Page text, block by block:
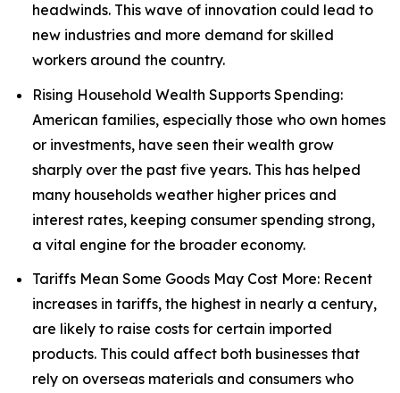
headwinds. This wave of innovation could lead to
new industries and more demand for skilled
workers around the country.
Rising Household Wealth Supports Spending:
American families, especially those who own homes
or investments, have seen their wealth grow
sharply over the past five years. This has helped
many households weather higher prices and
interest rates, keeping consumer spending strong,
a vital engine for the broader economy.
Tariffs Mean Some Goods May Cost More: Recent
increases in tariffs, the highest in nearly a century,
are likely to raise costs for certain imported
products. This could affect both businesses that
rely on overseas materials and consumers who